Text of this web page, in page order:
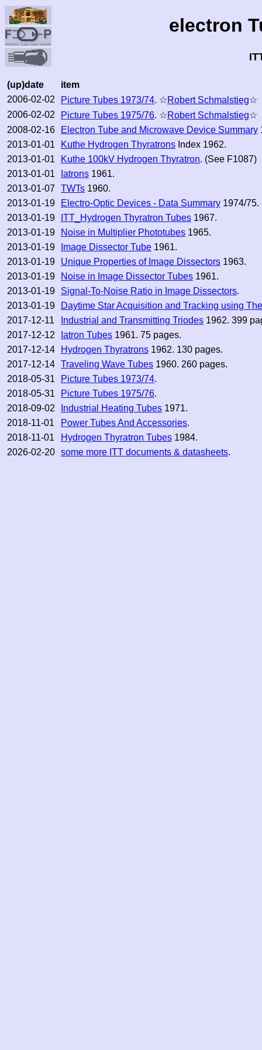
electron
(up)date
item
2006-02-02
Picture Tubes 1973/74. ☆Robert Schmalstieg☆
2006-02-02
Picture Tubes 1975/76. ☆Robert Schmalstieg☆
2008-02-16
Electron Tube and Microwave Device Summary
2013-01-01
Kuthe Hydrogen Thyratrons Index 1962.
2013-01-01
Kuthe 100kV Hydrogen Thyratron. (See F1087)
2013-01-01
Iatrons 1961.
2013-01-07 TWTs 1960.
2013-01-19
Electro-Optic Devices - Data Summary 1974/75.
2013-01-19
ITT_Hydrogen Thyratron Tubes 1967.
2013-01-19
Noise in Multiplier Phototubes 1965.
2013-01-19
Image Dissector Tube 1961.
2013-01-19
Unique Properties of Image Dissectors 1963.
2013-01-19
Noise in Image Dissector Tubes 1961.
2013-01-19
Signal-To-Noise Ratio in Image Dissectors.
2013-01-19
Daytime Star Acquisition and Tracking using
2017-12-11
Industrial and Transmitting Triodes 1962. 399
2017-12-12
Iatron Tubes 1961. 75 pages.
2017-12-14
Hydrogen Thyratrons 1962. 130 pages.
2017-12-14 Traveling Wave Tubes 1960. 260 pages.
2018-05-31
Picture Tubes 1973/74.
2018-05-31
Picture Tubes 1975/76.
2018-09-02
Industrial Heating Tubes 1971.
2018-11-01
Power Tubes And Accessories.
2018-11-01
Hydrogen Thyratron Tubes 1984.
2026-02-20 some more ITT documents & datasheets.